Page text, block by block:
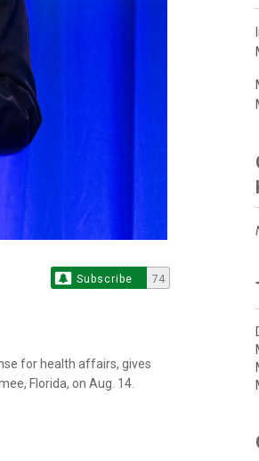
Subscribe 74
for health affairs, gives
Florida, on Aug. 14.